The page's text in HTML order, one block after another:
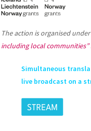
The action is organised
including local communities”
Simultaneous
live broadcast on a